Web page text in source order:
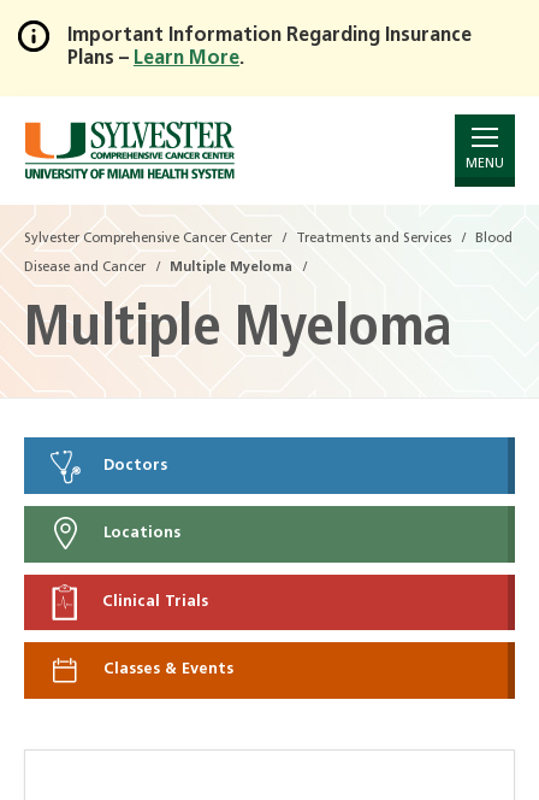
Skip
to
Main
Content
Important Information Regarding Insurance
Plans – Learn More.
MENU
Sylvester Comprehensive Cancer Center Treatments and Services Blood
Disease and Cancer Multiple Myeloma
Multiple Myeloma
Doctors
Locations
Clinical Trials
Classes & Events